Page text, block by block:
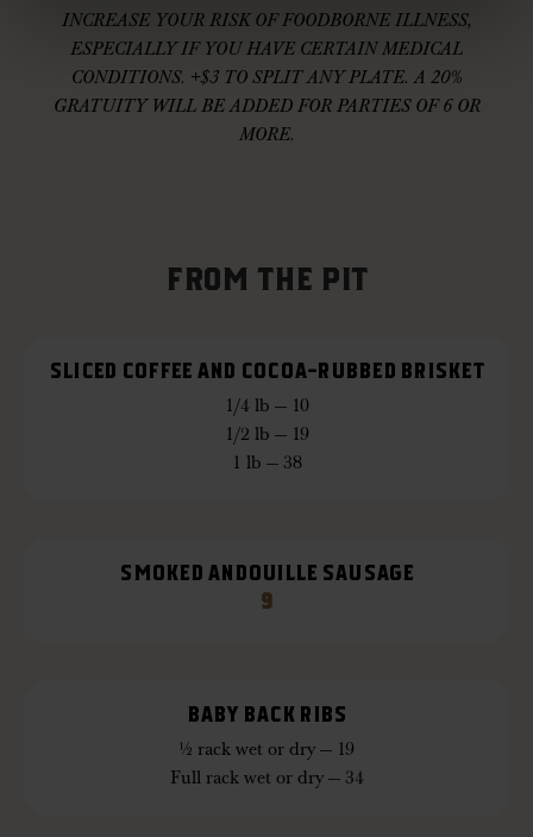
INCREASE YOUR RISK OF FOODBORNE ILLNESS,
ESPECIALLY IF YOU HAVE CERTAIN MEDICAL
CONDITIONS. +$3 TO SPLIT ANY PLATE. A 20%
GRATUITY WILL BE ADDED FOR PARTIES OF 6 OR
MORE.
FROM THE PIT
SLICED COFFEE AND COCOA-RUBBED BRISKET
1/4 lb — 10
1/2 lb — 19
1 lb — 38
SMOKED ANDOUILLE SAUSAGE
9
BABY BACK RIBS
½ rack wet or dry — 19
Full rack wet or dry — 34